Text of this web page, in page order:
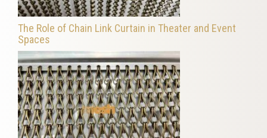
The Role of Chain Link Curtain in Theater and Event
Spaces